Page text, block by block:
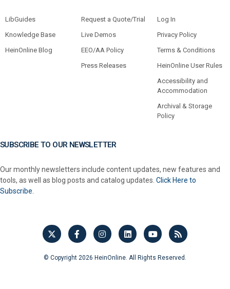
LibGuides
Knowledge Base
HeinOnline Blog
Request a Quote/Trial
Live Demos
EEO/AA Policy
Press Releases
Log In
Privacy Policy
Terms & Conditions
HeinOnline User Rules
Accessibility and
Accommodation
Archival & Storage
Policy
SUBSCRIBE TO OUR NEWSLETTER
Our monthly newsletters include content updates, new features and
tools, as well as blog posts and catalog updates. Click Here to
Subscribe.
© Copyright 2026 HeinOnline. All Rights Reserved.